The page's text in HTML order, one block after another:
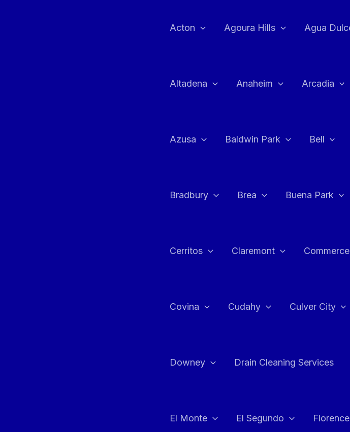
Acton Agoura Hills Agua
Altadena Anaheim Arcadia
Azusa Baldwin Park Bell
Bradbury Brea Buena Park
Cerritos Claremont Commerce
Covina Cudahy Culver City
Downey Drain Cleaning Services
El Monte El Segundo